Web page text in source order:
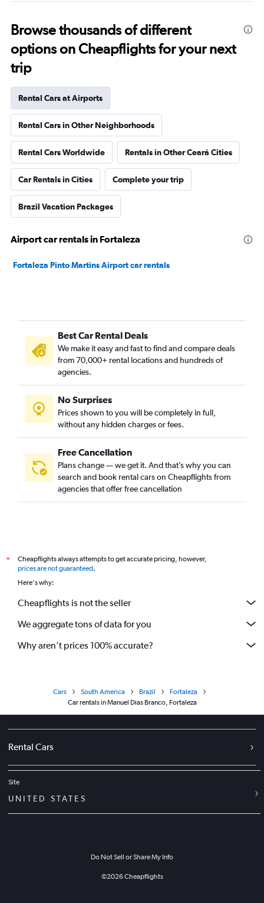
Browse thousands of different
options on Cheapflights for your next
trip
Rental Cars at Airports
Rental Cars in Other Neighborhoods
Rental Cars Worldwide Rentals in Other Ceará Cities
Car Rentals in Cities Complete your trip
Brazil Vacation Packages
Airport car rentals in Fortaleza
Fortaleza Pinto Martins Airport car rentals
Best Car Rental Deals
We make it easy and fast to find and compare deals
from 70,000+ rental locations and hundreds of
agencies.
No Surprises
Prices shown to you will be completely in full,
without any hidden charges or fees.
Free Cancellation
Plans change — we get it. And that’s why you can
search and book rental cars on Cheapflights from
agencies that offer free cancellation
*
Cheapflights always attempts to get accurate pricing, however,
prices are not guaranteed.
Here's why:
Cheapflights is not the seller
We aggregate tons of data for you
Why aren’t prices 100% accurate?
Cars South America Brazil
Fortaleza
Car rentals in Manuel Dias Branco, Fortaleza
Rental Cars
Site
UNITED STATES
Do Not Sell or Share My Info
©2026Cheapflights